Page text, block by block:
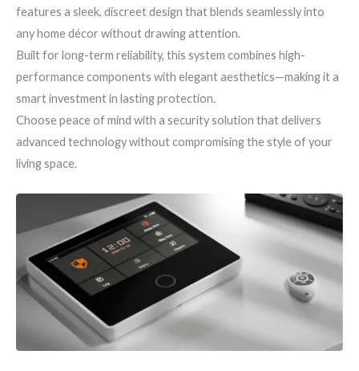
features a sleek, discreet design that blends seamlessly into
any home décor without drawing attention.
Built for long-term reliability, this system combines high-
performance components with elegant aesthetics—making it a
smart investment in lasting protection.
Choose peace of mind with a security solution that delivers
advanced technology without compromising the style of your
living space.